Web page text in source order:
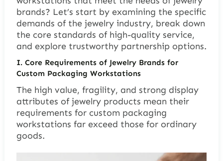
brands? Let’s start by examining the specific
demands of the jewelry industry, break down
the core standards of high-quality service,
and explore trustworthy partnership options.
I. Core Requirements of Jewelry Brands for
Custom Packaging Workstations
The high value, fragility, and strong display
attributes of jewelry products mean their
requirements for custom packaging
workstations far exceed those for ordinary
goods.